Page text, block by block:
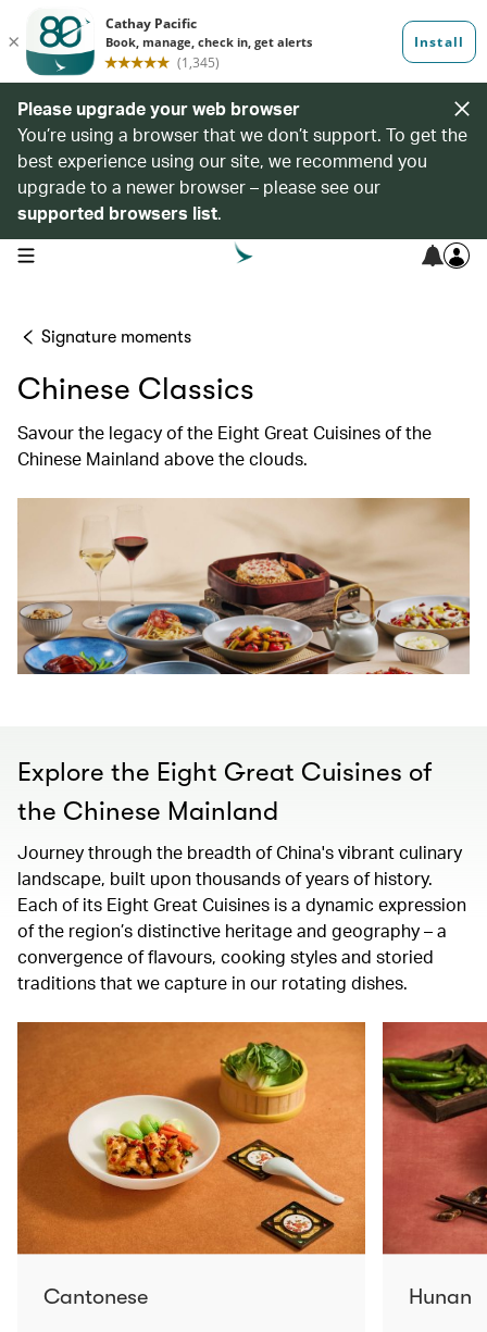
Please upgrade your web browser
You’re using a browser that we don’t support. To get the
best experience using our site, we recommend you
upgrade to a newer browser – please see our
supported browsers list.
open navigation menu
Signature moments
Chinese Classics
Savour the legacy of the Eight Great Cuisines of the
Chinese Mainland above the clouds.
Explore the Eight Great Cuisines of
the Chinese Mainland
Journey through the breadth of China's vibrant culinary
landscape, built upon thousands of years of history.
Each of its Eight Great Cuisines is a dynamic expression
of the region’s distinctive heritage and geography – a
convergence of flavours, cooking styles and storied
traditions that we capture in our rotating dishes.
Cantonese Hunan